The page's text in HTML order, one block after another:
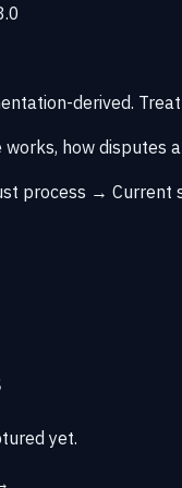
derived.
works, how disputes
process → Current
yet.